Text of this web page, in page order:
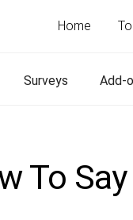
Home
Surveys Add-
To